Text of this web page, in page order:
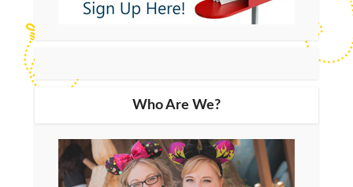
Who Are We?